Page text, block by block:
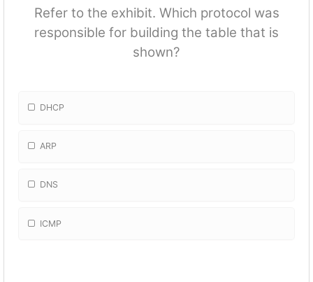
Refer to the exhibit. Which protocol was
responsible for building the table that is
shown?
DHCP
ARP
DNS
ICMP